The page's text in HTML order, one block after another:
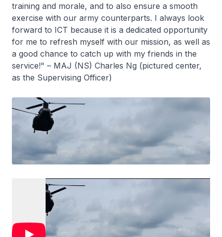
training and morale, and to also ensure a smooth
exercise with our army counterparts. I always look
forward to ICT because it is a dedicated opportunity
for me to refresh myself with our mission, as well as
a good chance to catch up with my friends in the
service!" – MAJ (NS) Charles Ng (pictured center,
as the Supervising Officer)